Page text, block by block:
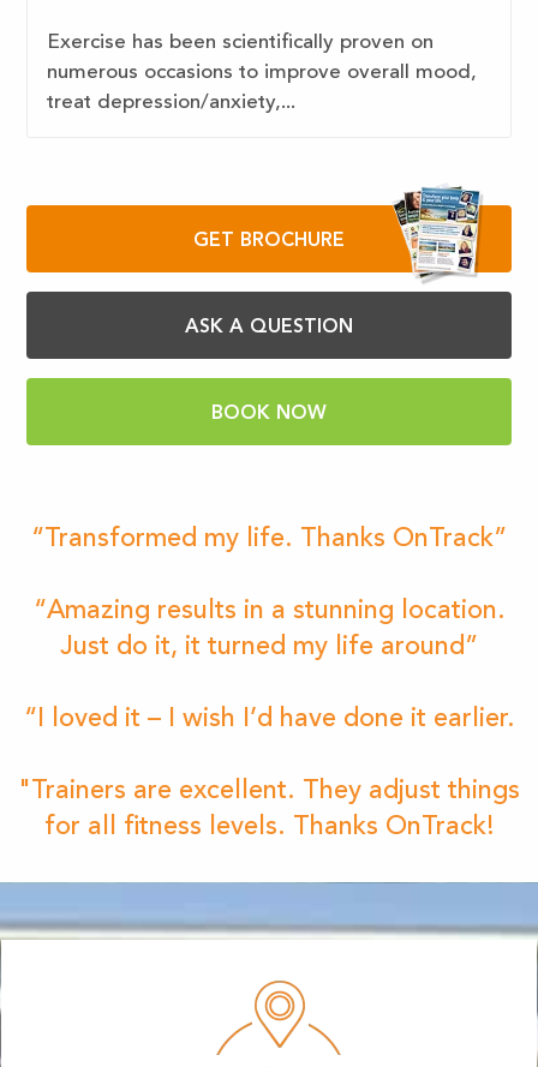
Exercise has been scientifically proven on
numerous occasions to improve overall mood,
treat depression/anxiety,...
GET BROCHURE
ASK A QUESTION
BOOK NOW
“Transformed my life. Thanks OnTrack”
“Amazing results in a stunning location.
Just do it, it turned my life around”
“I loved it – I wish I’d have done it earlier.
"Trainers are excellent. They adjust things
for all fitness levels. Thanks OnTrack!